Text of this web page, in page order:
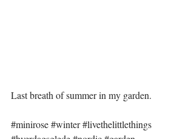
Last breath of summer in my garden.
#minirose#winter#livethelittlethings